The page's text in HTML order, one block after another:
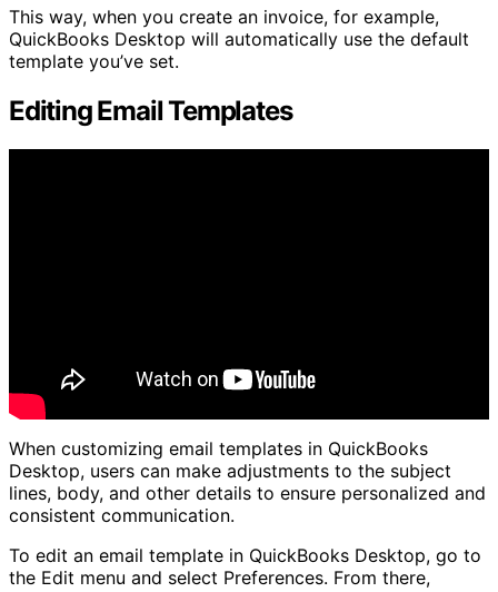
This way, when you create an invoice, for example,
QuickBooks Desktop will automatically use the default
template you’ve set.
Editing Email Templates
When customizing email templates in QuickBooks
Desktop, users can make adjustments to the subject
lines, body, and other details to ensure personalized and
consistent communication.
To edit an email template in QuickBooks Desktop, go to
the Edit menu and select Preferences. From there,